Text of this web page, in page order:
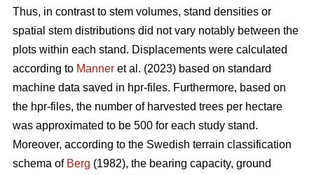
Thus, in contrast to stem volumes, stand densities or
spatial stem distributions did not vary notably between the
plots within each stand. Displacements were calculated
according to Manner et al. (2023) based on standard
machine data saved in hpr-files. Furthermore, based on
the hpr-files, the number of harvested trees per hectare
was approximated to be 500 for each study stand.
Moreover, according to the Swedish terrain classification
schema of Berg (1982), the bearing capacity, ground